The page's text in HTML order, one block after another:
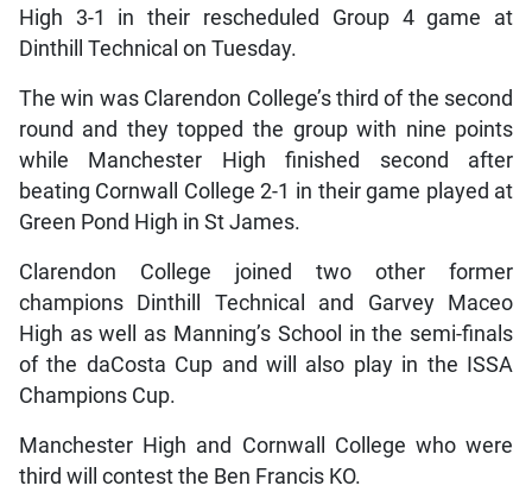
High 3-1 in their rescheduled Group 4 game at
Dinthill Technical on Tuesday.
The win was Clarendon College’s third of the second
round and they topped the group with nine points
while Manchester High finished second after
beating Cornwall College 2-1 in their game played at
Green Pond High in St James.
Clarendon College joined two other former
champions Dinthill Technical and Garvey Maceo
High as well as Manning’s School in the semi-finals
of the daCosta Cup and will also play in the ISSA
Champions Cup.
Manchester High and Cornwall College who were
third will contest the Ben Francis KO.